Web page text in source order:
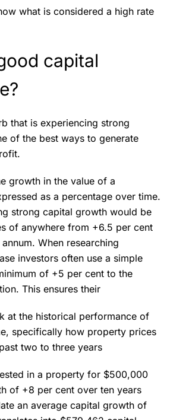
what is considered a high rate
capital
that is experiencing strong
of the best ways to generate
growth in the value of a
as a percentage over time.
strong capital growth would be
of anywhere from +6.5 per cent
When researching
investors often use a simple
of +5 per cent to the
This ensures their
at the historical performance of
specifically how property prices
two to three years
in a property for $500,000
of +8 per cent over ten years
an average capital growth of